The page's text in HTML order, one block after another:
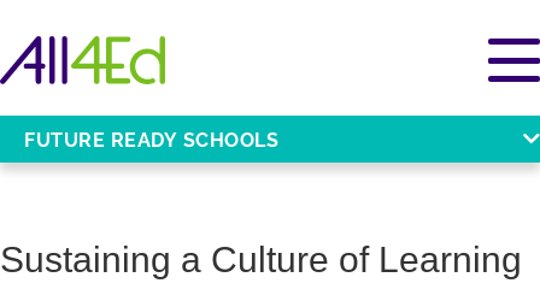
FUTURE READY SCHOOLS
Sustaining a Culture of Learning